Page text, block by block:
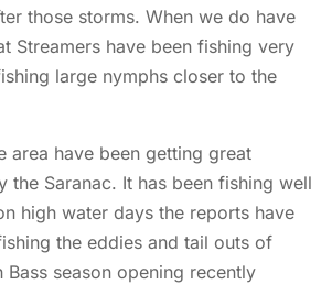
those storms. When we do have
Streamers have been fishing very
large nymphs closer to the
area have been getting great
the Saranac. It has been fishing well
high water days the reports have
the eddies and tail outs of
season opening recently